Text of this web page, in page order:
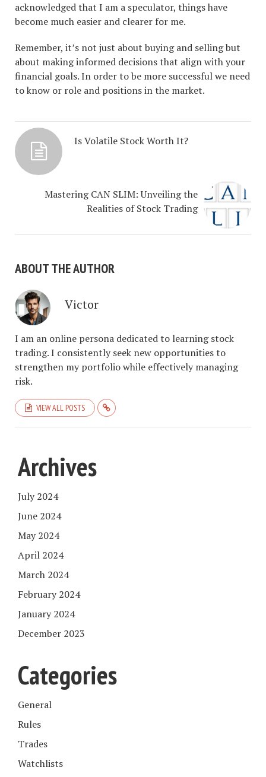
acknowledged that I am a speculator, things have
become much easier and clearer for me.
Remember, it’s not just about buying and selling but
about making informed decisions that align with your
financial goals. In order to be more successful we need
to know or role and positions in the market.
Is Volatile Stock Worth It?
Mastering CAN SLIM: Unveiling the
Realities of Stock Trading
ABOUT THE AUTHOR
Victor
I am an online persona dedicated to learning stock
trading. I consistently seek new opportunities to
strengthen my portfolio while effectively managing
risk.
VIEW ALL POSTS
Archives
July 2024
June 2024
May 2024
April 2024
March 2024
February 2024
January 2024
December 2023
Categories
General
Rules
Trades
Watchlists